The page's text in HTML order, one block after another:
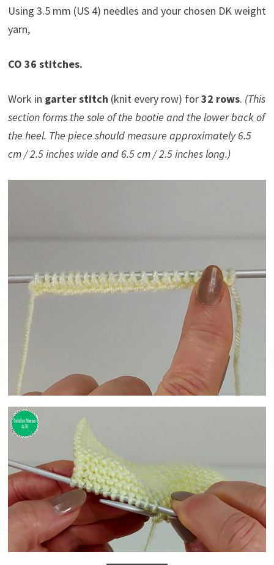
Using 3.5 mm (US 4) needles and your chosen DK weight
yarn,
CO 36 stitches.
Work in garter stitch (knit every row) for32 rows. (This
section forms the sole of the bootie and the lower back of
the heel. The piece should measure approximately 6.5
cm / 2.5 inches wide and 6.5 cm / 2.5 inches long.)